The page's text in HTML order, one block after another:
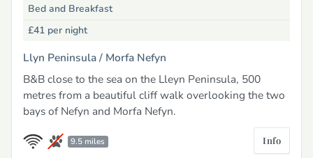
Bed and Breakfast
£41 per night
Llyn Peninsula / Morfa Nefyn
B&B close to the sea on the Lleyn Peninsula, 500
metres from a beautiful cliff walk overlooking the two
bays of Nefyn and Morfa Nefyn.
9.5 miles Info